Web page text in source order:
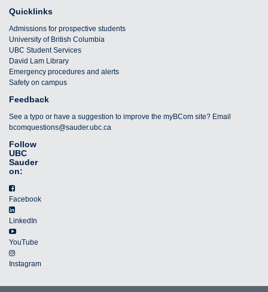
Quicklinks
Admissions for prospective students
University of British Columbia
UBC Student Services
David Lam Library
Emergency procedures and alerts
Safety on campus
Feedback
See a typo or have a suggestion to improve the myBCom site? Email
bcomquestions@sauder.ubc.ca
Follow
UBC
Sauder
on:
Facebook
LinkedIn
YouTube
Instagram